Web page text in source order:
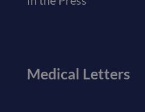
Medical Letters